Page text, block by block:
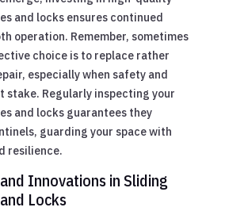
and locks ensures continued
operation. Remember, sometimes
choice is to replace rather
especially when safety and
stake. Regularly inspecting your
and locks guarantees they
guarding your space with
resilience.
Innovations in Sliding
Locks